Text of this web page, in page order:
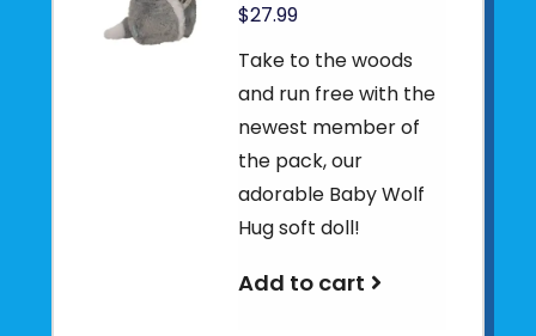
$27.99
Take to the woods
and run free with the
newest member of
the pack, our
adorable Baby Wolf
Hug soft doll!
Add to cart